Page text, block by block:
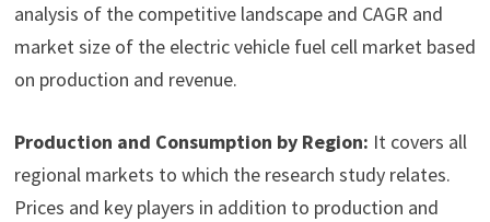
analysis of the competitive landscape and CAGR and
market size of the electric vehicle fuel cell market based
on production and revenue.
Production and Consumption by Region: It covers all
regional markets to which the research study relates.
Prices and key players in addition to production and